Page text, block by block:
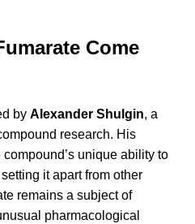
Come
by Alexander Shulgin, a
research. His
unique ability to
it apart from other
remains a subject of
pharmacological